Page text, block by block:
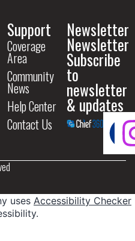
Support
Coverage
Area
Community
News
Help Center
Contact Us
Newsletter
Newsletter
Subscribe
to
newsletter
& updates
uses Accessibility Checker